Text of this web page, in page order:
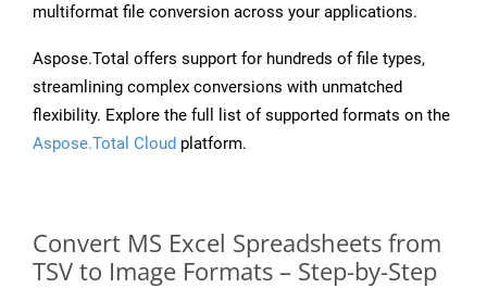
multiformat file conversion across your applications.
Aspose.Total offers support for hundreds of file types,
streamlining complex conversions with unmatched
flexibility. Explore the full list of supported formats on the
Aspose.Total Cloud platform.
Convert MS Excel Spreadsheets from
TSV to Image Formats – Step-by-Step